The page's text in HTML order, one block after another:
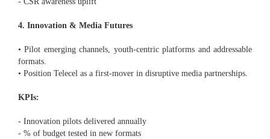
4. Innovation & Media Futures
• Pilot emerging channels, youth-centric platforms and addressable
formats.
• Position Telecel as a first-mover in disruptive media partnerships.
KPIs:
- Innovation pilots delivered annually
- % of budget tested in new formats